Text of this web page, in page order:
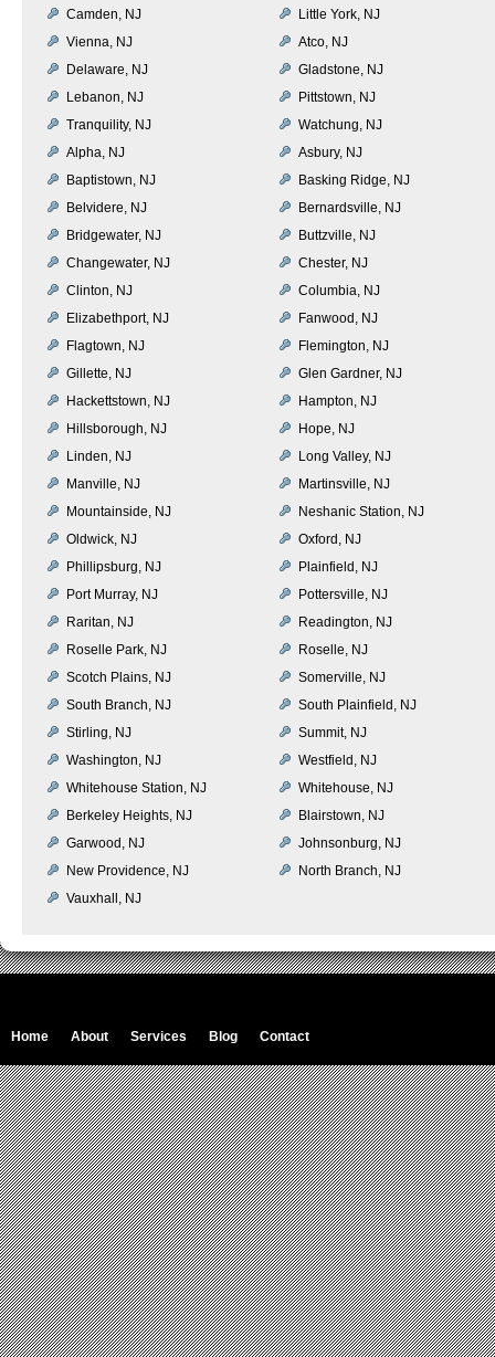
Camden, NJ
Little York, NJ
Vienna, NJ
Atco, NJ
Delaware, NJ
Gladstone, NJ
Lebanon, NJ
Pittstown, NJ
Tranquility, NJ
Watchung, NJ
Alpha, NJ
Asbury, NJ
Baptistown, NJ
Basking Ridge, NJ
Belvidere, NJ
Bernardsville, NJ
Bridgewater, NJ
Buttzville, NJ
Changewater, NJ
Chester, NJ
Clinton, NJ
Columbia, NJ
Elizabethport, NJ
Fanwood, NJ
Flagtown, NJ
Flemington, NJ
Gillette, NJ
Glen Gardner, NJ
Hackettstown, NJ
Hampton, NJ
Hillsborough, NJ
Hope, NJ
Linden, NJ
Long Valley, NJ
Manville, NJ
Martinsville, NJ
Mountainside, NJ
Neshanic Station, NJ
Oldwick, NJ
Oxford, NJ
Phillipsburg, NJ
Plainfield, NJ
Port Murray, NJ
Pottersville, NJ
Raritan, NJ
Readington, NJ
Roselle Park, NJ
Roselle, NJ
Scotch Plains, NJ
Somerville, NJ
South Branch, NJ
South Plainfield, NJ
Stirling, NJ
Summit, NJ
Washington, NJ
Westfield, NJ
Whitehouse Station, NJ
Whitehouse, NJ
Berkeley Heights, NJ
Blairstown, NJ
Garwood, NJ
Johnsonburg, NJ
New Providence, NJ
North Branch, NJ
Vauxhall, NJ
Home About Services Blog Contact